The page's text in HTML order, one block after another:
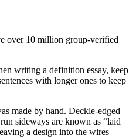
over 10 million group-verified
writing a definition essay, keep
with longer ones to keep
made by hand. Deckle-edged
sideways are known as “laid
a design into the wires